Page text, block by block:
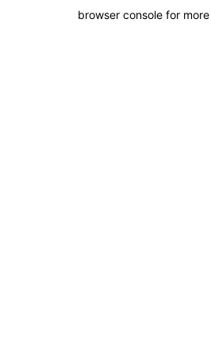
browser console for